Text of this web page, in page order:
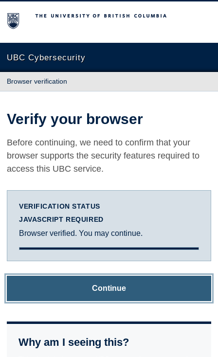
The University of British Columbia
UBC Cybersecurity
Browser verification
Verify your browser
Before continuing, we need to confirm that your
browser supports the security features required to
access this UBC service.
VERIFICATION STATUS
JAVASCRIPT REQUIRED
Browser verified. You may continue.
Continue
Why am I seeing this?